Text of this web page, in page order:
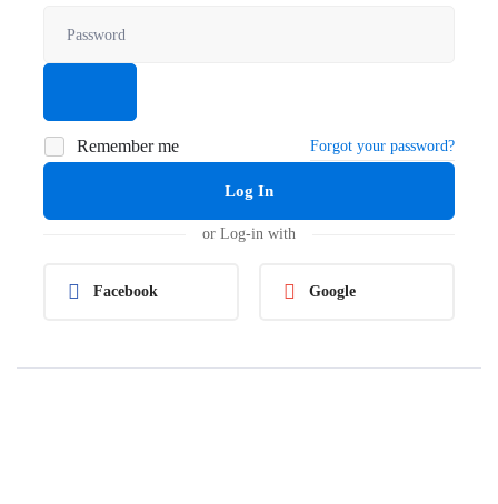
Remember me Forgot your password?
Log In
or Log-in with
Facebook Google